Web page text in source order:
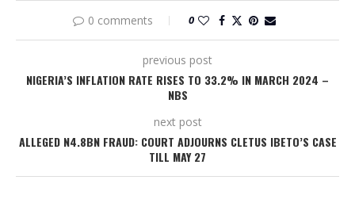
0 comments 0
previous post
NIGERIA’S INFLATION RATE RISES TO 33.2% IN MARCH 2024 –
NBS
next post
ALLEGED N4.8BN FRAUD: COURT ADJOURNS CLETUS IBETO’S CASE
TILL MAY 27